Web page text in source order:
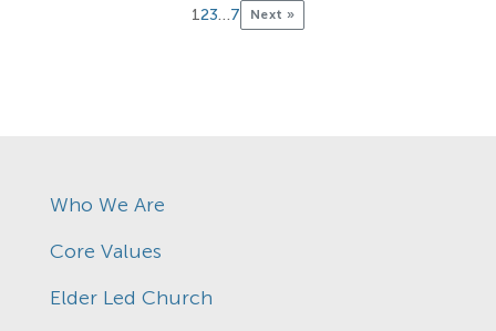
123…7 Next »
Who We Are
Core Values
Elder Led Church